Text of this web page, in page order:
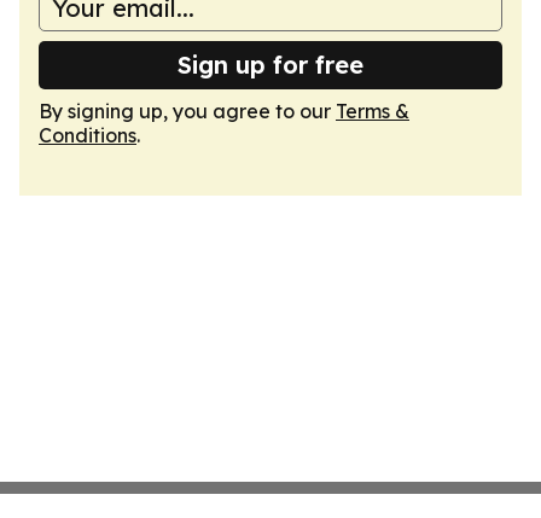
Sign up for free
By signing up, you agree to our Terms &
Conditions.